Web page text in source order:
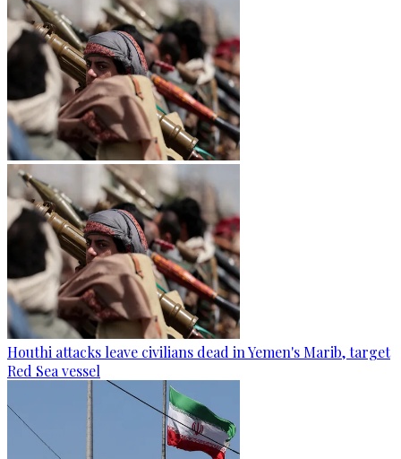
Houthi attacks leave civilians dead in Yemen's Marib, target
Red Sea vessel